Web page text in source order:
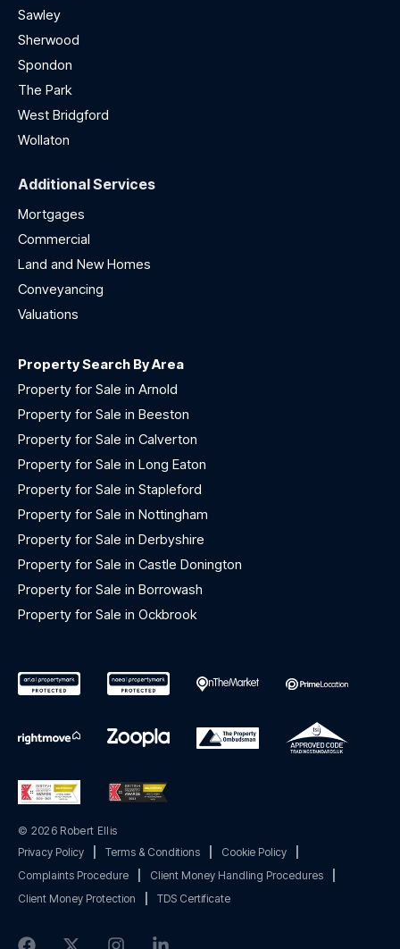
Sawley
Sherwood
Spondon
The Park
West Bridgford
Wollaton
Additional Services
Mortgages
Commercial
Land and New Homes
Conveyancing
Valuations
Property Search By Area
Property for Sale in Arnold
Property for Sale in Beeston
Property for Sale in Calverton
Property for Sale in Long Eaton
Property for Sale in Stapleford
Property for Sale in Nottingham
Property for Sale in Derbyshire
Property for Sale in Castle Donington
Property for Sale in Borrowash
Property for Sale in Ockbrook
© 2026 Robert Ellis
Privacy Policy
Terms & Conditions Cookie Policy
Complaints Procedure
Client Money Handling Procedures
Client Money Protection
TDS Certificate